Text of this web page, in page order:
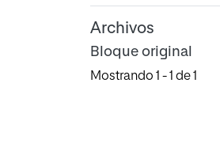
Archivos
Bloque original
Mostrando 1 - 1 de 1